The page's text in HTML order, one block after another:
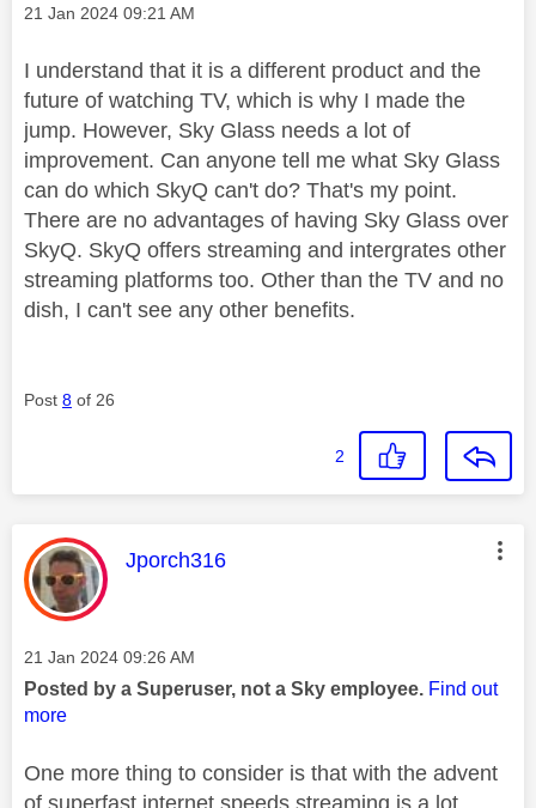
Message posted on
‎21 Jan 2024 09:21 AM
I understand that it is a different product and the
future of watching TV, which is why I made the
jump. However, Sky Glass needs a lot of
improvement. Can anyone tell me what Sky Glass
can do which SkyQ can't do? That's my point.
There are no advantages of having Sky Glass over
SkyQ. SkyQ offers streaming and intergrates other
streaming platforms too. Other than the TV and no
dish, I can't see any other benefits.
Post 8 of 26
2
This message was authored by:
Jporch316
Message posted on
‎21 Jan 2024 09:26 AM
Posted by a Superuser, not a Sky employee. Find out
more
One more thing to consider is that with the advent
of superfast internet speeds streaming is a lot